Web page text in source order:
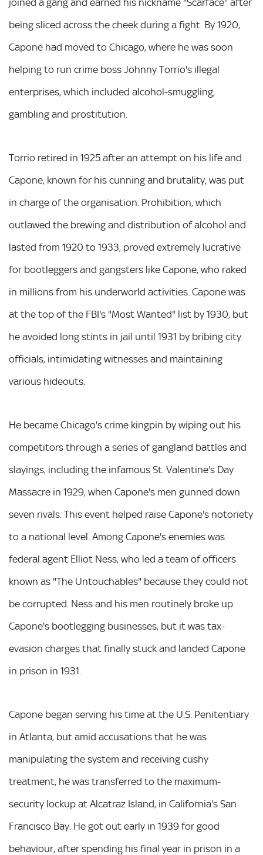
joined a gang and earned his nickname "Scarface" after
being sliced across the cheek during a fight. By 1920,
Capone had moved to Chicago, where he was soon
helping to run crime boss Johnny Torrio's illegal
enterprises, which included alcohol-smuggling,
gambling and prostitution.
Torrio retired in 1925 after an attempt on his life and
Capone, known for his cunning and brutality, was put
in charge of the organisation. Prohibition, which
outlawed the brewing and distribution of alcohol and
lasted from 1920 to 1933, proved extremely lucrative
for bootleggers and gangsters like Capone, who raked
in millions from his underworld activities. Capone was
at the top of the FBI's "Most Wanted" list by 1930, but
he avoided long stints in jail until 1931 by bribing city
officials, intimidating witnesses and maintaining
various hideouts.
He became Chicago's crime kingpin by wiping out his
competitors through a series of gangland battles and
slayings, including the infamous St. Valentine's Day
Massacre in 1929, when Capone's men gunned down
seven rivals. This event helped raise Capone's notoriety
to a national level. Among Capone's enemies was
federal agent Elliot Ness, who led a team of officers
known as "The Untouchables" because they could not
be corrupted. Ness and his men routinely broke up
Capone's bootlegging businesses, but it was tax-
evasion charges that finally stuck and landed Capone
in prison in 1931.
Capone began serving his time at the U.S. Penitentiary
in Atlanta, but amid accusations that he was
manipulating the system and receiving cushy
treatment, he was transferred to the maximum-
security lockup at Alcatraz Island, in California's San
Francisco Bay. He got out early in 1939 for good
behaviour, after spending his final year in prison in a